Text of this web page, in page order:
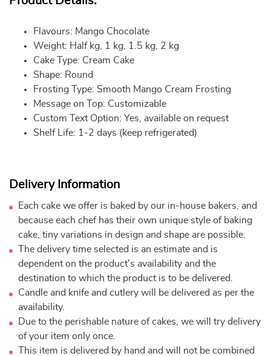
Flavours: Mango Chocolate
Weight: Half kg, 1 kg, 1.5 kg, 2 kg
Cake Type: Cream Cake
Shape: Round
Frosting Type: Smooth Mango Cream Frosting
Message on Top: Customizable
Custom Text Option: Yes, available on request
Shelf Life: 1-2 days (keep refrigerated)
Delivery Information
Each cake we offer is baked by our in-house bakers, and
because each chef has their own unique style of baking
cake, tiny variations in design and shape are possible.
The delivery time selected is an estimate and is
dependent on the product's availability and the
destination to which the product is to be delivered.
Candle and knife and cutlery will be delivered as per the
availability.
Due to the perishable nature of cakes, we will try delivery
of your item only once.
This item is delivered by hand and will not be combined